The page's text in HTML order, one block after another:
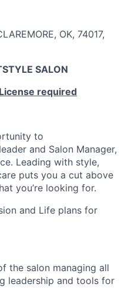
OK, 74017,
SALON
required
to
and Salon Manager,
Leading with style,
puts you a cut above
you’re looking for.
and Life plans for
the salon managing all
leadership and tools for